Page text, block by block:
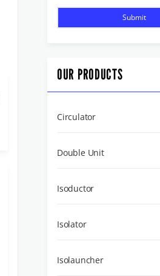
OUR PRODUCTS
Circulator
Double Unit
Isoductor
Isolator
Isolauncher